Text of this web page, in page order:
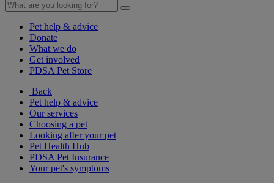
Pet help & advice
Donate
What we do
Get involved
PDSA Pet Store
Back
Pet help & advice
Our services
Choosing a pet
Looking after your pet
Pet Health Hub
PDSA Pet Insurance
Your pet's symptoms